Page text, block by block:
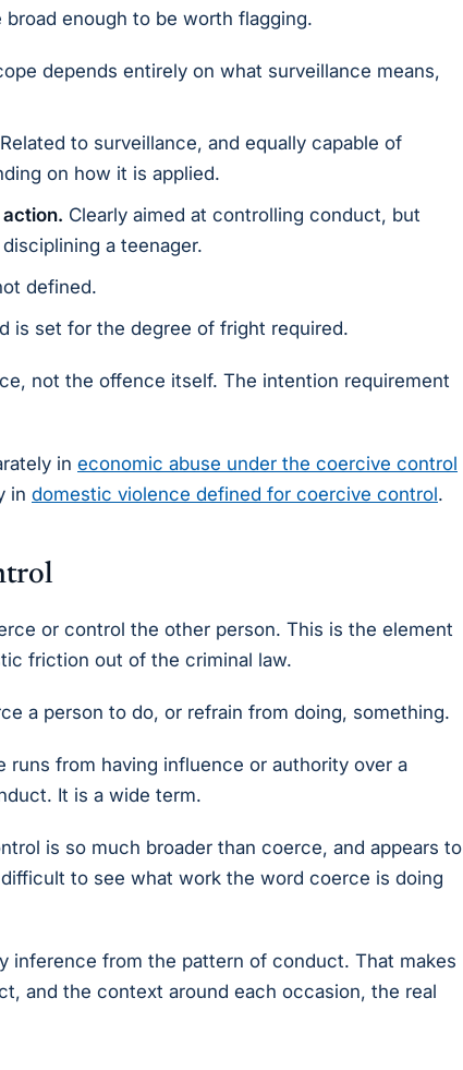
enough to be worth flagging.
depends entirely on what surveillance means,
Related to surveillance, and equally capable of
on how it is applied.
Clearly aimed at controlling conduct, but
a teenager.
defined.
is set for the degree of fright required.
not the offence itself. The intention requirement
in economic abuse under the coercive control
in domestic violence defined for coercive control.
or control the other person. This is the element
friction out of the criminal law.
a person to do, or refrain from doing, something.
runs from having influence or authority over a
It is a wide term.
is so much broader than coerce, and appears to
to see what work the word coerce is doing
inference from the pattern of conduct. That makes
and the context around each occasion, the real